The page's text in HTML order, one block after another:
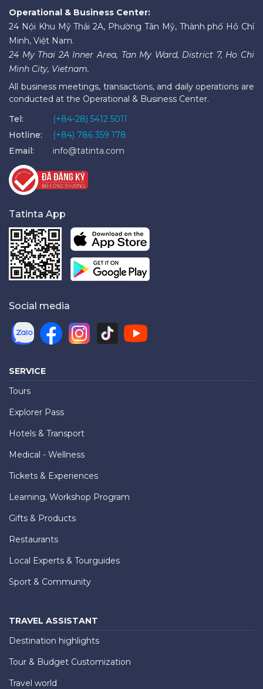
Operational & Business Center:
24 Nội Khu Mỹ Thái 2A, Phường Tân Mỹ, Thành phố Hồ Chí
Minh, Việt Nam.
24 My Thai 2A Inner Area, Tan My Ward, District 7, Ho Chi
Minh City, Vietnam.
All business meetings, transactions, and daily operations are
conducted at the Operational & Business Center.
Tel:
(+84-28) 5412 5011
Hotline:
(+84) 786 359 178
Email:
info@tatinta.com
Tatinta App
Social media
SERVICE
Tours
Explorer Pass
Hotels & Transport
Medical - Wellness
Tickets & Experiences
Learning, Workshop Program
Gifts & Products
Restaurants
Local Experts & Tourguides
Sport & Community
TRAVEL ASSISTANT
Destination highlights
Tour & Budget Customization
Travel world